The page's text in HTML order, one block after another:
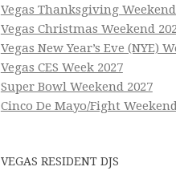
Vegas Thanksgiving Weekend
Vegas Christmas Weekend
Vegas New Year’s Eve (NYE)
Vegas CES Week 2027
Super Bowl Weekend 2027
Cinco De Mayo/Fight
VEGAS RESIDENT DJS